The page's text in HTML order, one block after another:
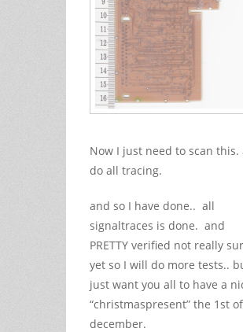
Now I just need to scan this.
do all tracing.
and so I have done.. all
signaltraces is done. and
PRETTY verified not really
yet so I will do more tests..
just want you all to have a
“christmaspresent” the 1st of
december.